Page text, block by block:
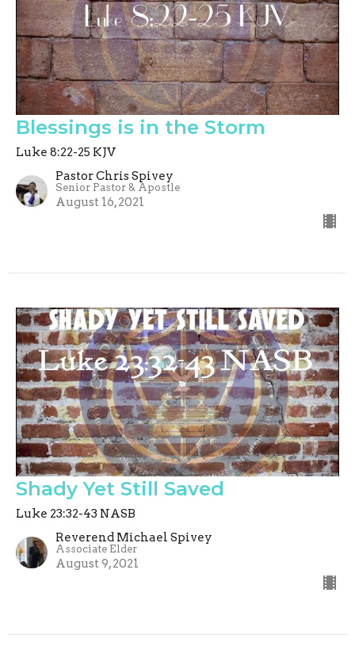
Blessings is in the Storm
Luke 8:22-25 KJV
Pastor Chris Spivey
Senior Pastor & Apostle
August 16, 2021
Shady Yet Still Saved
Luke 23:32-43 NASB
Reverend Michael Spivey
Associate Elder
August 9, 2021